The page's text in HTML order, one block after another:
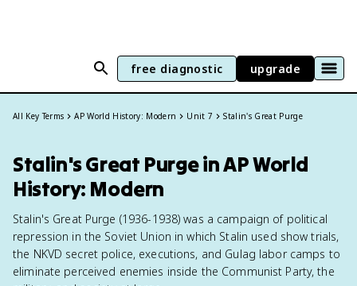
free diagnostic upgrade
All Key Terms AP World History: Modern Unit 7 Stalin's Great Purge
Stalin's Great Purge in AP World
History: Modern
Stalin's Great Purge (1936-1938) was a campaign of political
repression in the Soviet Union in which Stalin used show trials,
the NKVD secret police, executions, and Gulag labor camps to
eliminate perceived enemies inside the Communist Party, the